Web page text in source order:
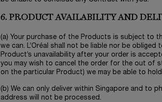
6. PRODUCT AVAILABILITY AND
(a) Your purchase of the Products is subject to
we can. L’Oréal shall not be liable nor be
Product’s unavailability after your order is
you may wish to cancel the order for the out of
on the particular Product) we may be able to
(b) We can only deliver within Singapore and to
address will not be processed.